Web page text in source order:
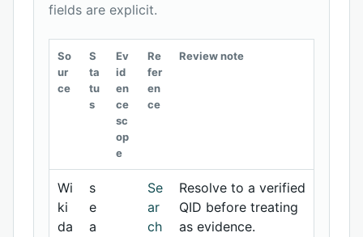
fields are explicit.
So
ur
ce
S
ta
tu
s
Ev
id
en
ce
sc
op
e
Re
fer
en
ce
Review note
Wi
ki
da
s
e
a
Se
ar
ch
Resolve to a verified
QID before treating
as evidence.